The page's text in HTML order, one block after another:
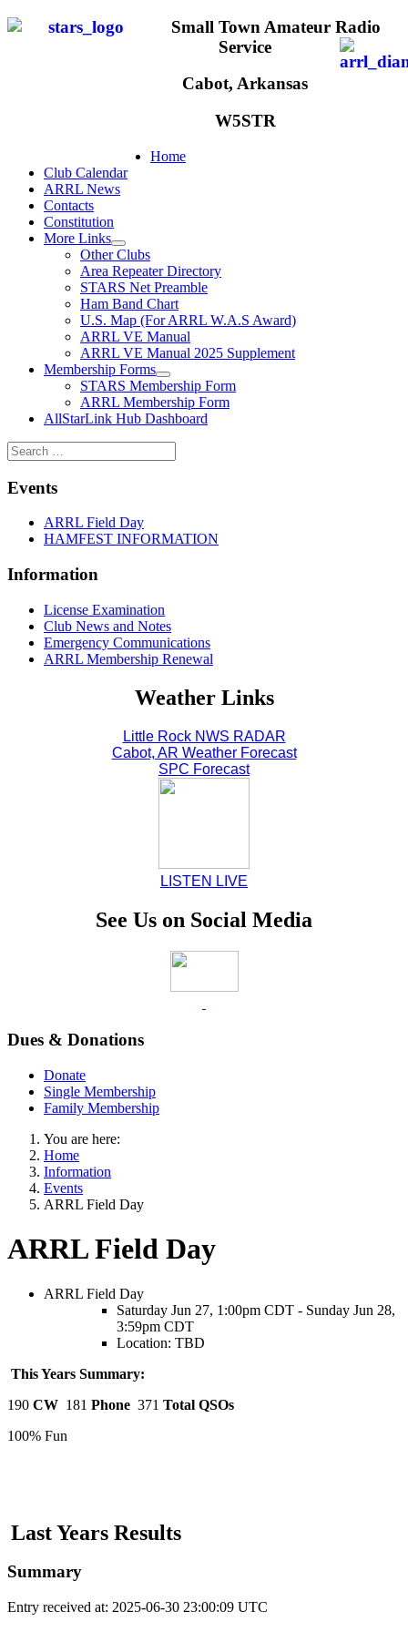
Small Town Amateur Radio
Service
Cabot, Arkansas
W5STR
Home
Club Calendar
ARRL News
Contacts
Constitution
More Links
Other Clubs
Area Repeater Directory
STARS Net Preamble
Ham Band Chart
U.S. Map (For ARRL W.A.S Award)
ARRL VE Manual
ARRL VE Manual 2025 Supplement
Membership Forms
STARS Membership Form
ARRL Membership Form
AllStarLink Hub Dashboard
Events
ARRL Field Day
HAMFEST INFORMATION
Information
License Examination
Club News and Notes
Emergency Communications
ARRL Membership Renewal
Weather Links
Little Rock NWS RADAR
Cabot, AR Weather Forecast
SPC Forecast
LISTEN LIVE
See Us on Social Media
Dues & Donations
Donate
Single Membership
Family Membership
You are here:
Home
Information
Events
ARRL Field Day
ARRL Field Day
ARRL Field Day
Saturday Jun 27, 1:00pm CDT - Sunday Jun 28,
3:59pm CDT
Location: TBD
This Years Summary:
190 CW 181 Phone 371 Total QSOs
100% Fun
Last Years Results
Summary
Entry received at: 2025-06-30 23:00:09 UTC